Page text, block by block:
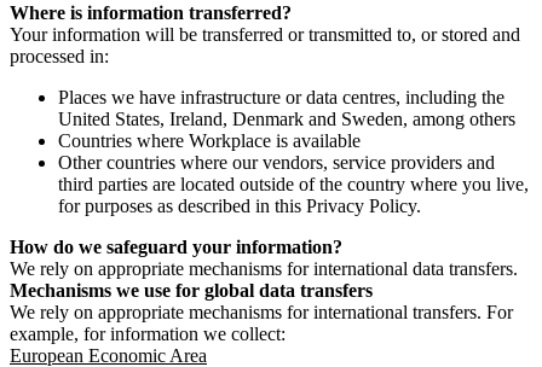
Where is information transferred?
Your information will be transferred or transmitted to, or stored and
processed in:
Places we have infrastructure or data centres, including the
United States, Ireland, Denmark and Sweden, among others
Countries where Workplace is available
Other countries where our vendors, service providers and
third parties are located outside of the country where you live,
for purposes as described in this Privacy Policy.
How do we safeguard your information?
We rely on appropriate mechanisms for international data transfers.
Mechanisms we use for global data transfers
We rely on appropriate mechanisms for international transfers. For
example, for information we collect:
European Economic Area